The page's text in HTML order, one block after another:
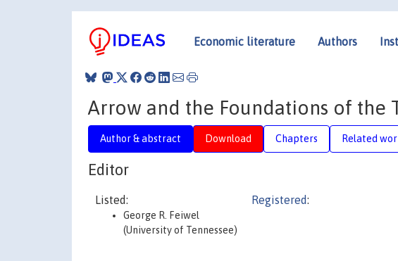
Economic literature Authors
Arrow and the Foundations of the
Author & abstract Download Chapters Related
Editor
Listed:
George R. Feiwel
(University of Tennessee)
Registered: